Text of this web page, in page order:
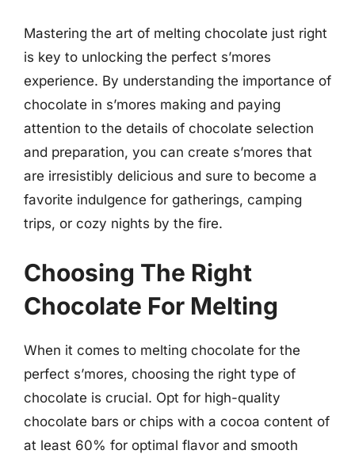
Mastering the art of melting chocolate just right
is key to unlocking the perfect s’mores
experience. By understanding the importance of
chocolate in s’mores making and paying
attention to the details of chocolate selection
and preparation, you can create s’mores that
are irresistibly delicious and sure to become a
favorite indulgence for gatherings, camping
trips, or cozy nights by the fire.
Choosing The Right
Chocolate For Melting
When it comes to melting chocolate for the
perfect s’mores, choosing the right type of
chocolate is crucial. Opt for high-quality
chocolate bars or chips with a cocoa content of
at least 60% for optimal flavor and smooth